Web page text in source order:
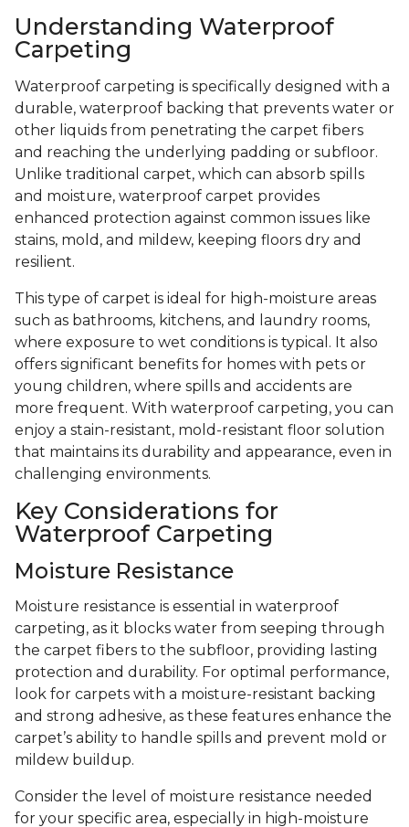
Understanding Waterproof
Carpeting
Waterproof carpeting is specifically designed with a
durable, waterproof backing that prevents water or
other liquids from penetrating the carpet fibers
and reaching the underlying padding or subfloor.
Unlike traditional carpet, which can absorb spills
and moisture, waterproof carpet provides
enhanced protection against common issues like
stains, mold, and mildew, keeping floors dry and
resilient.
This type of carpet is ideal for high-moisture areas
such as bathrooms, kitchens, and laundry rooms,
where exposure to wet conditions is typical. It also
offers significant benefits for homes with pets or
young children, where spills and accidents are
more frequent. With waterproof carpeting, you can
enjoy a stain-resistant, mold-resistant floor solution
that maintains its durability and appearance, even in
challenging environments.
Key Considerations for
Waterproof Carpeting
Moisture Resistance
Moisture resistance is essential in waterproof
carpeting, as it blocks water from seeping through
the carpet fibers to the subfloor, providing lasting
protection and durability. For optimal performance,
look for carpets with a moisture-resistant backing
and strong adhesive, as these features enhance the
carpet’s ability to handle spills and prevent mold or
mildew buildup.
Consider the level of moisture resistance needed
for your specific area, especially in high-moisture